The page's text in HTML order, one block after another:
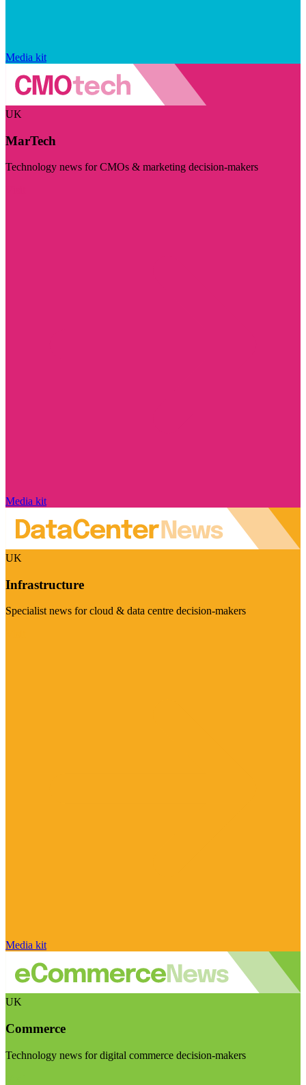
Media kit
UK
MarTech
Technology news for CMOs & marketing decision-makers
Media kit
UK
Infrastructure
Specialist news for cloud & data centre decision-makers
Media kit
UK
Commerce
Technology news for digital commerce decision-makers